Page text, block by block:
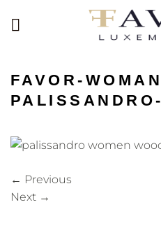
FAVOR-
← Previous
Next →